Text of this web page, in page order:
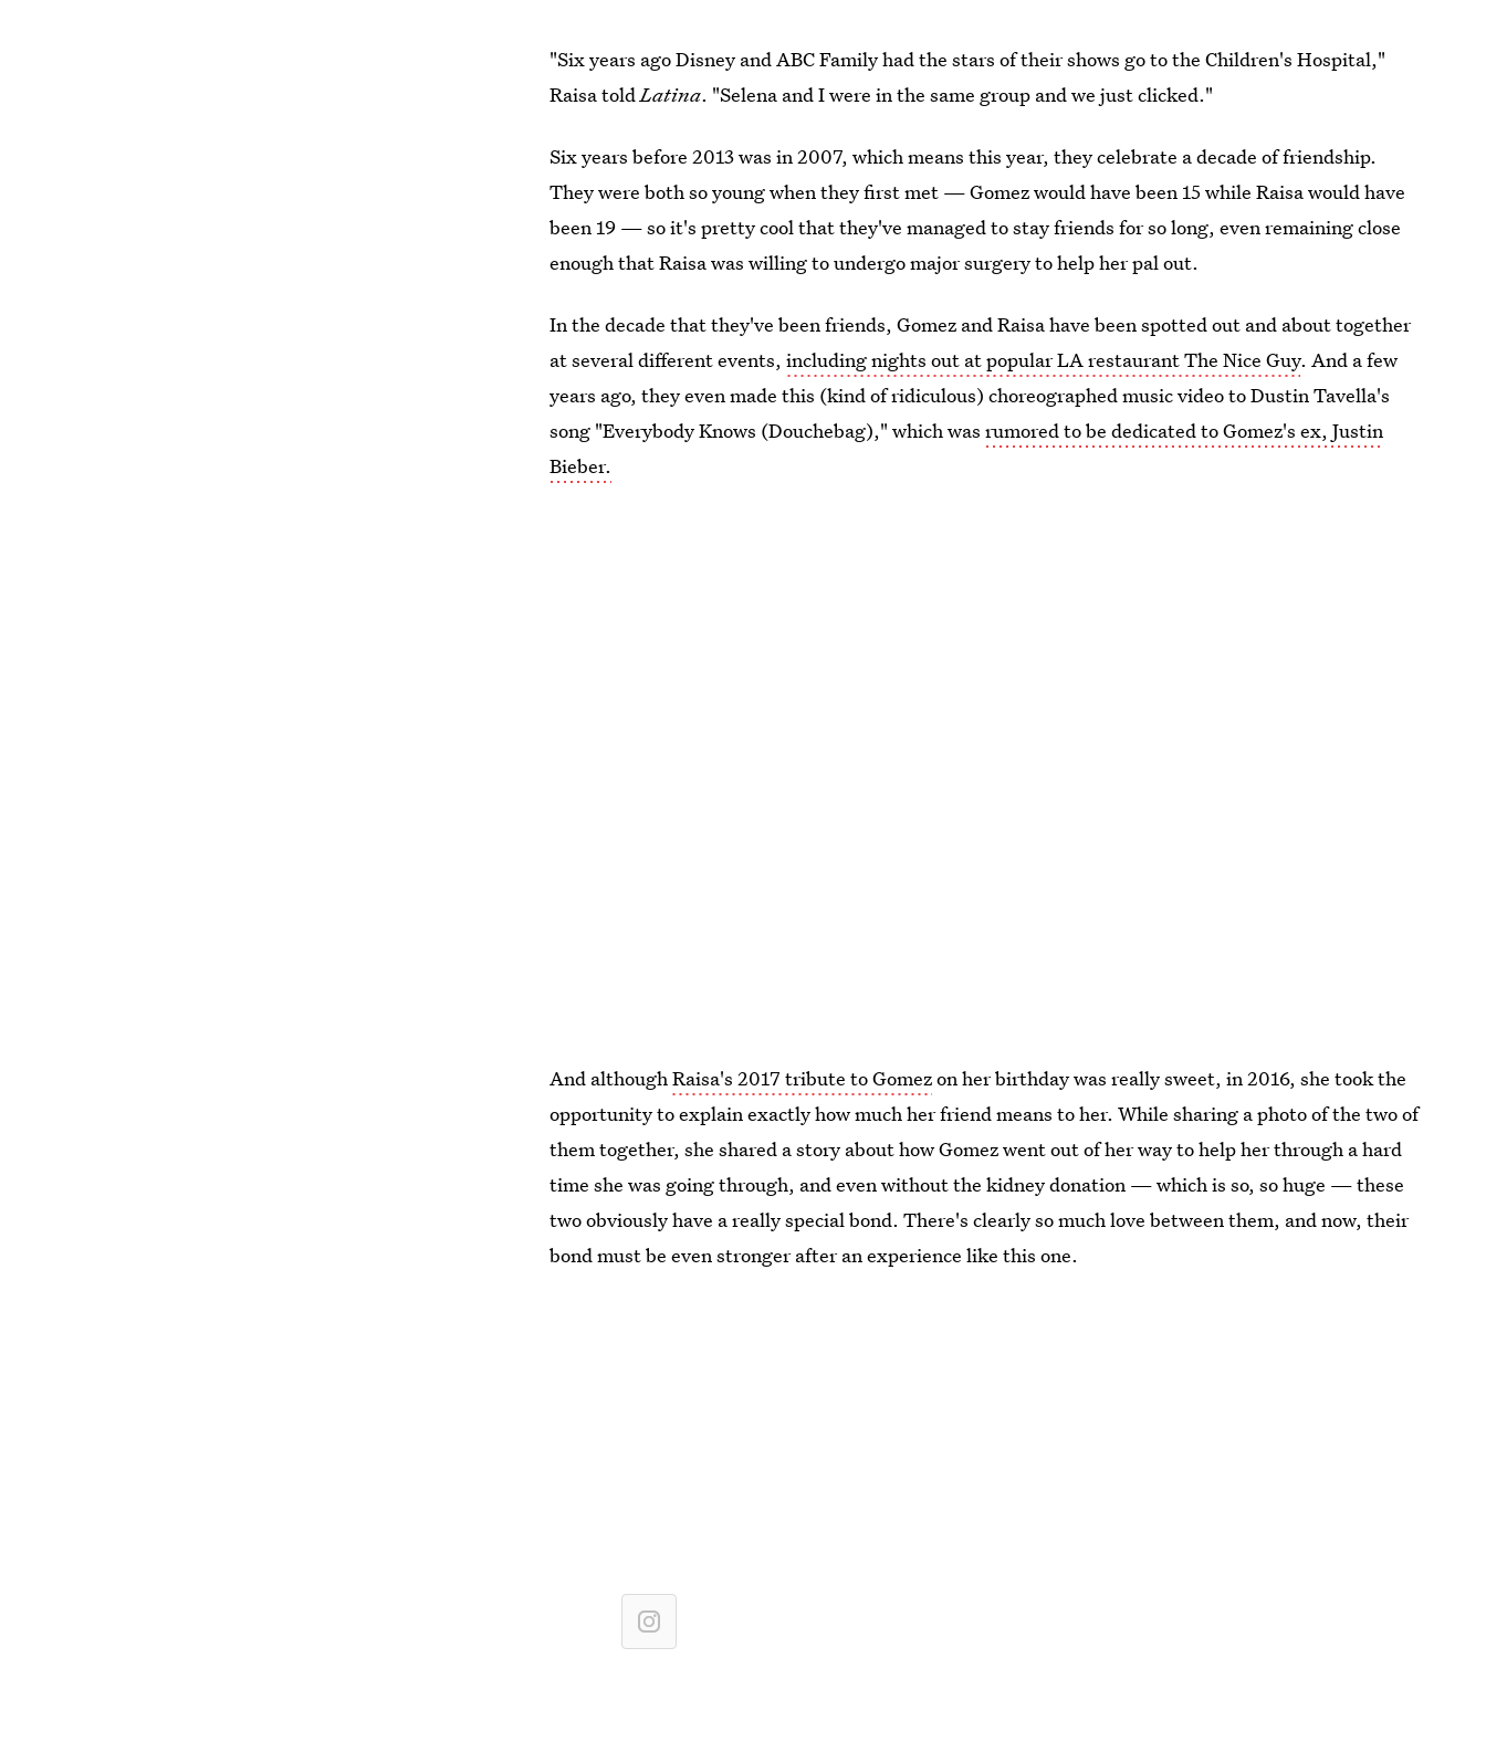
"Six years ago Disney and ABC Family had the stars of their shows go to the Children's Hospital,"
Raisa toldLatina. "Selena and I were in the same group and we just clicked."
Six years before 2013 was in 2007, which means this year, they celebrate a decade of friendship.
They were both so young when they first met — Gomez would have been 15 while Raisa would have
been 19 — so it's pretty cool that they've managed to stay friends for so long, even remaining close
enough that Raisa was willing to undergo major surgery to help her pal out.
In the decade that they've been friends, Gomez and Raisa have been spotted out and about together
at several different events,including nights out at popular LA restaurant The Nice Guy. And a few
years ago, they even made this (kind of ridiculous) choreographed music video to Dustin Tavella's
song "Everybody Knows (Douchebag)," which wasrumored to be dedicated to Gomez's ex, Justin
Bieber.
And althoughRaisa's 2017 tribute to Gomezon her birthday was really sweet, in 2016, she took the
opportunity to explain exactly how much her friend means to her. While sharing a photo of the two of
them together, she shared a story about how Gomez went out of her way to help her through a hard
time she was going through, and even without the kidney donation — which is so, so huge — these
two obviously have a really special bond. There's clearly so much love between them, and now, their
bond must be even stronger after an experience like this one.